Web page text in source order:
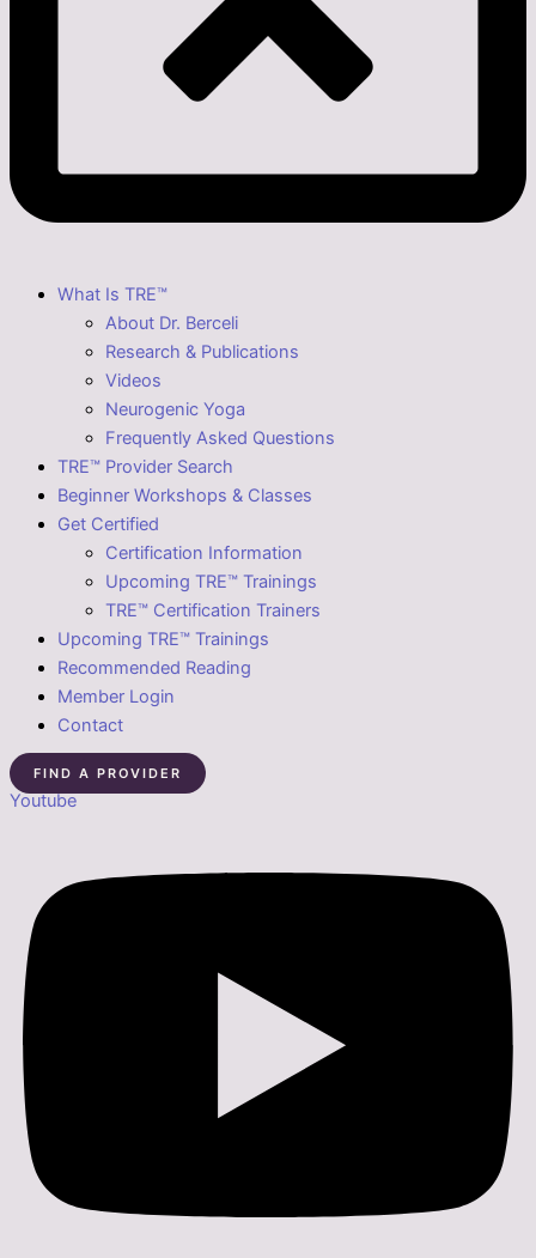
What Is TRE™
About Dr. Berceli
Research & Publications
Videos
Neurogenic Yoga
Frequently Asked Questions
TRE™ Provider Search
Beginner Workshops & Classes
Get Certified
Certification Information
Upcoming TRE™ Trainings
TRE™ Certification Trainers
Upcoming TRE™ Trainings
Recommended Reading
Member Login
Contact
FIND A PROVIDER
Youtube